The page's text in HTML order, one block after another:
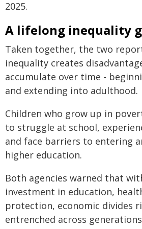
2025.
A lifelong inequality
Taken together, the two
inequality creates
accumulate over time -
and extending into adulthood.
Children who grow up in
to struggle at school,
and face barriers to entering
higher education.
Both agencies warned that
investment in education,
protection, economic divides
entrenched across